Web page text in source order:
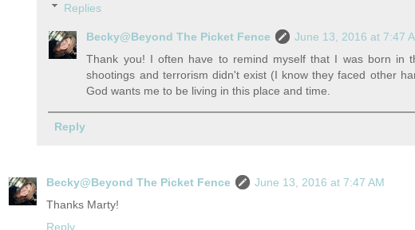
Replies
Becky@Beyond The Picket Fence
June 13, 2016 at 7:47
Thank you! I often have to remind myself that I was born in
shootings and terrorism didn't exist (I know they faced other
God wants me to be living in this place and time.
Reply
Becky@Beyond The Picket Fence
June 13, 2016 at 7:47 AM
Thanks Marty!
Reply